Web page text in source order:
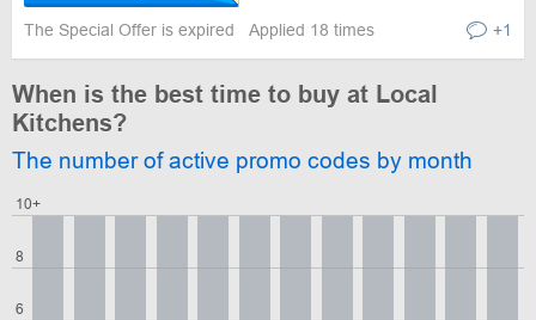
The Special Offer is expired Applied 18 times +1
When is the best time to buy at Local
Kitchens?
The number of active promo codes by month
6
8
10+